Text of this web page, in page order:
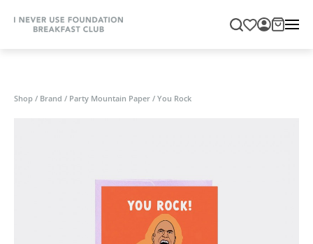
Shop / Brand / Party Mountain Paper / You Rock